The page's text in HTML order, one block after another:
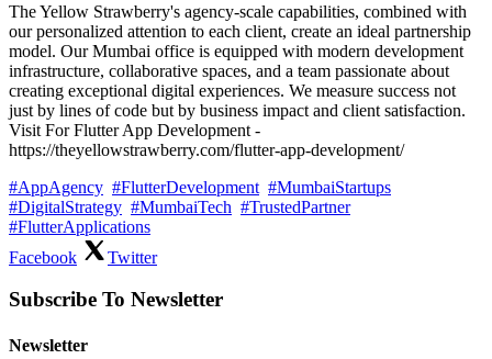
The Yellow Strawberry's agency-scale capabilities, combined with
our personalized attention to each client, create an ideal partnership
model. Our Mumbai office is equipped with modern development
infrastructure, collaborative spaces, and a team passionate about
creating exceptional digital experiences. We measure success not
just by lines of code but by business impact and client satisfaction.
Visit For Flutter App Development -
https://theyellowstrawberry.com/flutter-app-development/
#AppAgency #FlutterDevelopment #MumbaiStartups
#DigitalStrategy #MumbaiTech #TrustedPartner
#FlutterApplications
Facebook
Twitter
Subscribe To Newsletter
Newsletter